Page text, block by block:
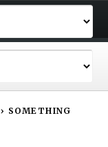
› SOMETHING